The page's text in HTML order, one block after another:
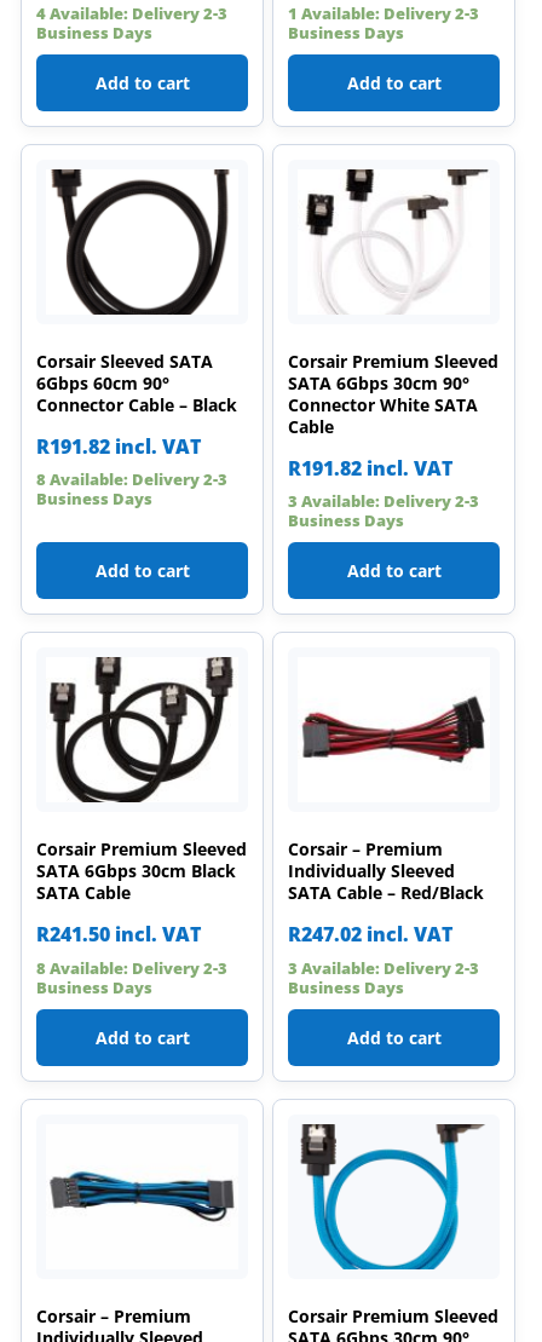
4 Available: Delivery 2-3
Business Days
Add to cart
1 Available: Delivery 2-3
Business Days
Add to cart
Corsair Sleeved SATA
6Gbps 60cm 90°
Connector Cable – Black
R191.82 incl. VAT
8 Available: Delivery 2-3
Business Days
Add to cart
Corsair Premium Sleeved
SATA 6Gbps 30cm 90°
Connector White SATA
Cable
R191.82 incl. VAT
3 Available: Delivery 2-3
Business Days
Add to cart
Corsair Premium Sleeved
SATA 6Gbps 30cm Black
SATA Cable
R241.50 incl. VAT
8 Available: Delivery 2-3
Business Days
Add to cart
Corsair – Premium
Individually Sleeved
SATA Cable – Red/Black
R247.02 incl. VAT
3 Available: Delivery 2-3
Business Days
Add to cart
Corsair – Premium
Individually Sleeved
Corsair Premium Sleeved
SATA 6Gbps 30cm 90°